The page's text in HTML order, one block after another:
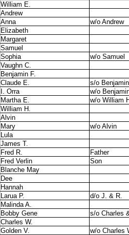
William E.
Andrew
Anna
w/o Andrew
Elizabeth
Margaret
Samuel
Sophia
w/o Samuel
Vaughn C.
Benjamin F.
Claude E.
s/o
I. Orra
w/o
Martha E.
w/o William
William H.
Alvin
Mary
w/o Alvin
Lula
James T.
Fred R.
Father
Fred Verlin
Son
Blanche May
Dee
Hannah
Larua P.
d/o J. & R.
Malinda A.
Bobby Gene
s/o Charles
Charles W.
Golden V.
w/o Charles